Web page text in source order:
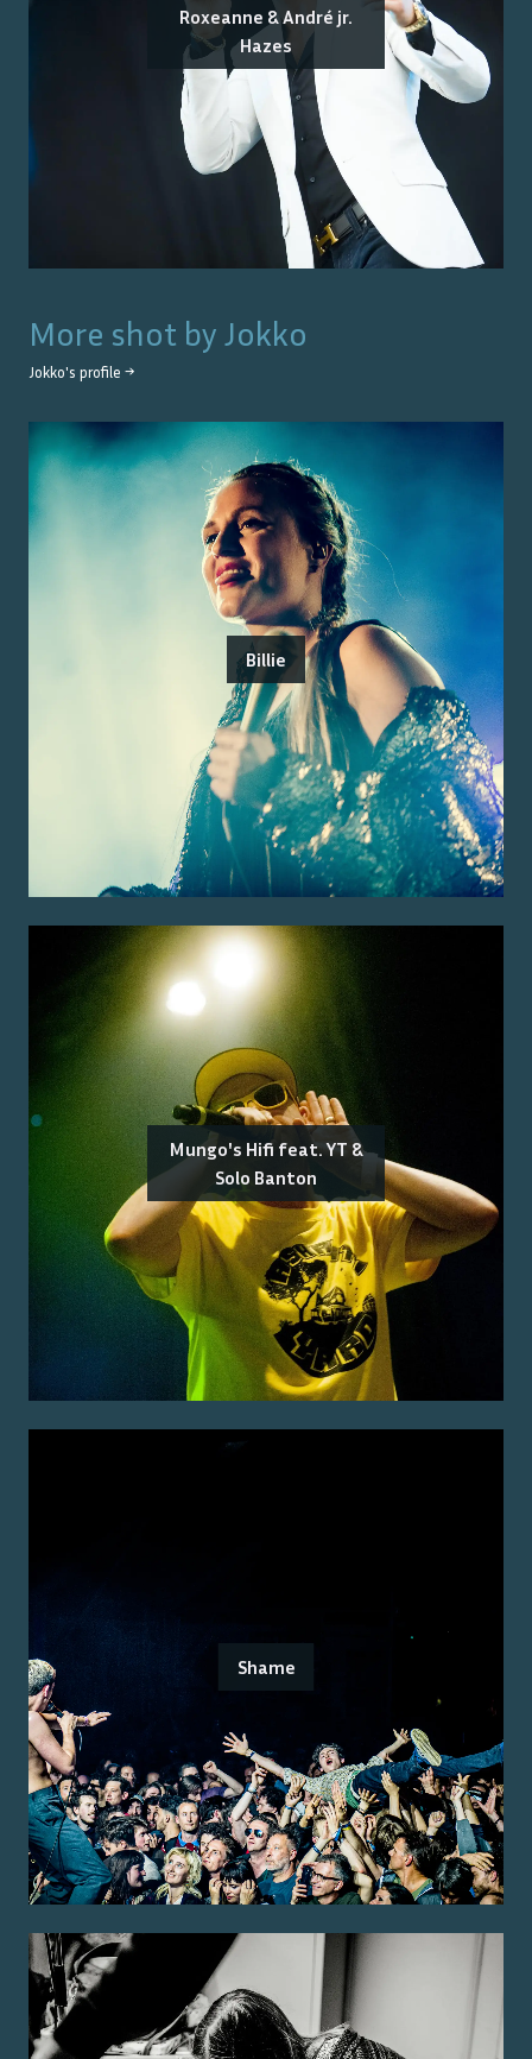
Roxeanne & André jr.
Hazes
More shot by Jokko
Jokko's profile →
Billie
Mungo's Hifi feat. YT &
Solo Banton
Shame